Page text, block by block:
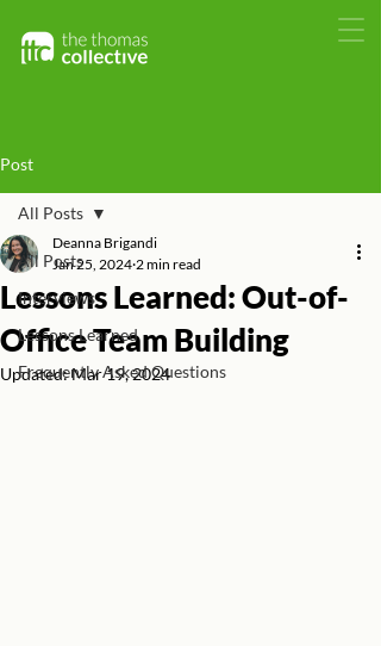
Post
All Posts
Interviews
Lessons Learned
Frequently Asked Questions
All Posts
Lessons Learned: Out-of-
Office Team Building
Deanna Brigandi
Jan 25, 2024 2 min read
Updated:Mar 19, 2024